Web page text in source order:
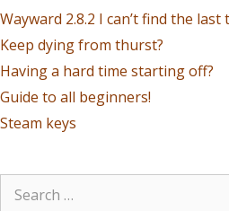
Wayward 2.8.2 I can’t find the last
Keep dying from thurst?
Having a hard time starting off?
Guide to all beginners!
Steam keys